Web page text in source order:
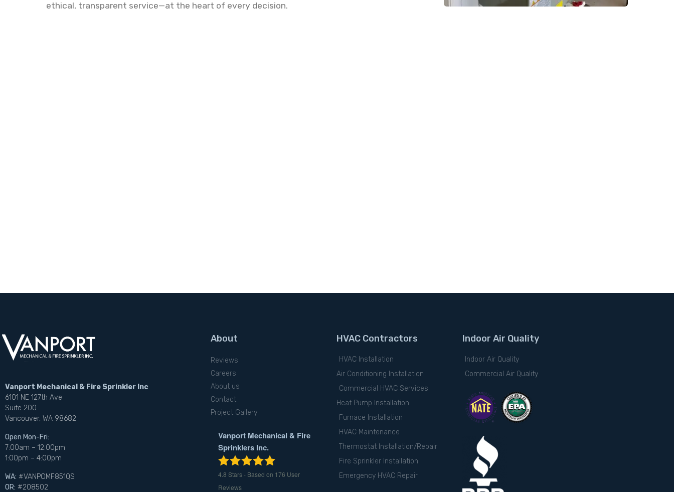
ethical, transparent service—at the heart of every decision.
Vanport Mechanical & Fire Sprinkler Inc
6101 NE 127th Ave
Suite 200
Vancouver, WA 98682
Open Mon-Fri:
7:00am – 12:00pm
1:00pm – 4:00pm
WA: #VANPOMF851QS
OR: #208502
About
Reviews
Careers
About us
Contact
Project Gallery
Vanport Mechanical & Fire
Sprinklers Inc.
4.8 Stars - Based on 176 User
Reviews
HVAC Contractors
HVAC Installation
Air Conditioning Installation
Commercial HVAC Services
Heat Pump Installation
Furnace Installation
HVAC Maintenance
Thermostat Installation/Repair
Fire Sprinkler Installation
Emergency HVAC Repair
Indoor Air Quality
Indoor Air Quality
Commercial Air Quality